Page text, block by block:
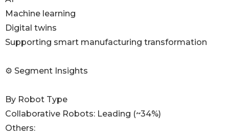
Machine learning
Digital twins
Supporting smart manufacturing transformation
⚙️ Segment Insights
By Robot Type
Collaborative Robots: Leading (~34%)
Others: